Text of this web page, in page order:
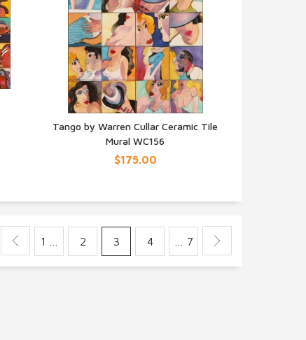
QUICK VIEW
Tango by Warren Cullar Ceramic Tile
Mural WC156
$175.00
1 … 2 3 4 … 7